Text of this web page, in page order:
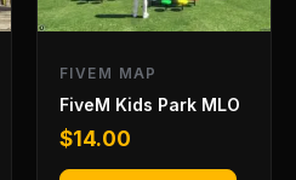
FIVEM MAP
FiveM Kids Park MLO
$14.00